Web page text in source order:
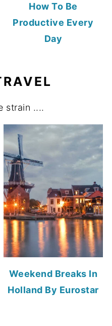
How To Be
Productive Every
Day
strain ....
Weekend Breaks In
Holland By Eurostar